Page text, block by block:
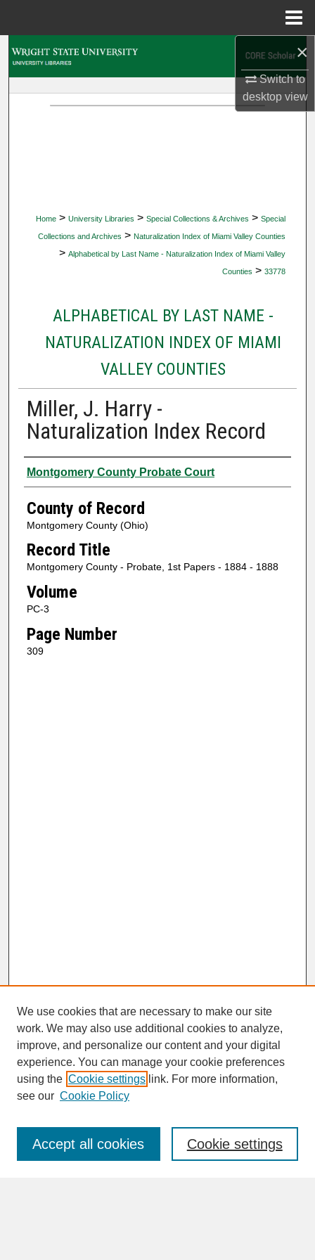
×
Switch to
desktopview
Home > University Libraries > Special Collections & Archives > Special
Collections and Archives > Naturalization Index of Miami Valley Counties
> Alphabetical by Last Name - Naturalization Index of Miami Valley
Counties > 33778
ALPHABETICAL BY LAST NAME -
NATURALIZATION INDEX OF MIAMI
VALLEY COUNTIES
Miller, J. Harry -
Naturalization Index Record
Authors
Montgomery County Probate Court
County of Record
Montgomery County (Ohio)
Record Title
Montgomery County - Probate, 1st Papers - 1884 - 1888
Volume
PC-3
Page Number
309
SEARCH
Enter search terms:
We use cookies that are necessary to make our site
work. We may also use additional cookies to analyze,
improve, and personalize our content and your digital
experience. You can manage your cookie preferences
using the Cookie settings link. For more information,
see our Cookie Policy
Cookie settings
Accept all cookies